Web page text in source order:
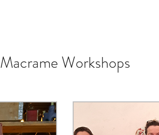
Macrame Workshops